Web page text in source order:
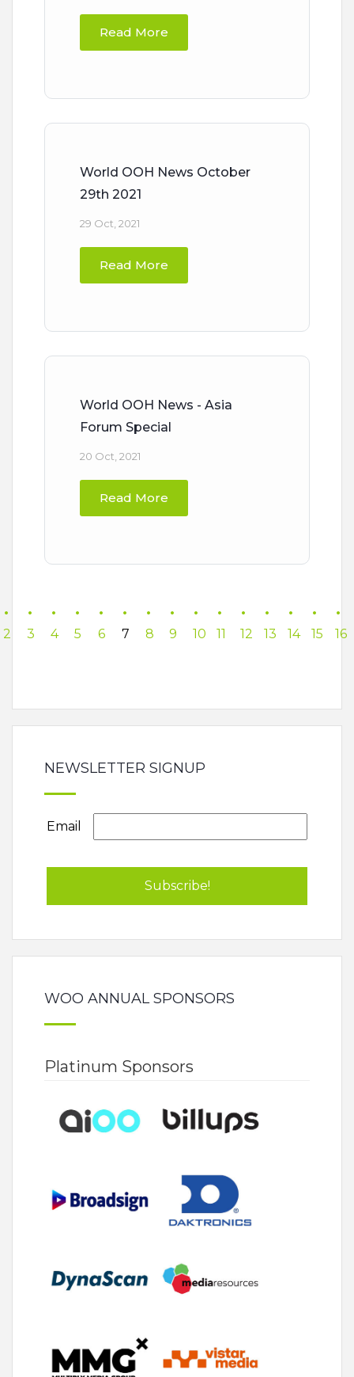
Read More
World OOH News October
29th 2021
29 Oct, 2021
Read More
World OOH News - Asia
Forum Special
20 Oct, 2021
Read More
2 3 4 5 6 7 8 9 10 11 12 13 14 15 16
NEWSLETTER SIGNUP
Email
WOO ANNUAL SPONSORS
Platinum Sponsors